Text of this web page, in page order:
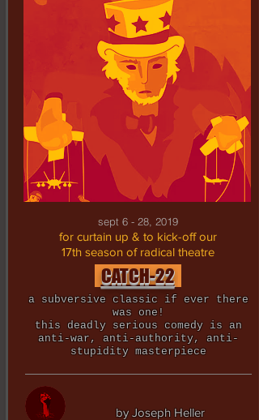
by Joseph Heller
CATCH-22
sept 6 - 28, 2019
for curtain up & to kick-off our
17th season of radical theatre
a subversive classic if ever there
was one!
this deadly serious comedy is an
anti-war, anti-authority, anti-
stupidity masterpiece